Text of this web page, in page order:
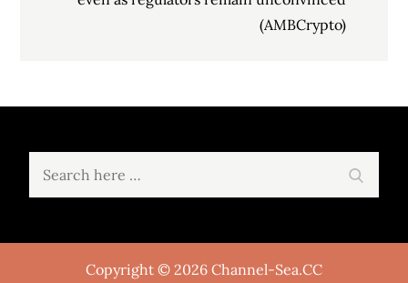
(AMBCrypto)
Copyright © 2026 Channel-Sea.CC